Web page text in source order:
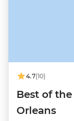
4.7(10)
Best of
Orleans